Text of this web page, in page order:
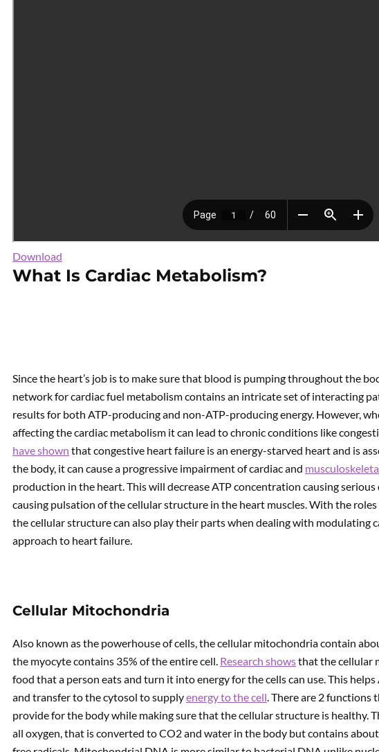
Download
What Is Cardiac Metabolism?
Since the heart’s job is to make sure that blood is pumping throughout the
network for cardiac fuel metabolism contains an intricate set of interacting
results for both ATP-producing and non-ATP-producing energy. However,
affecting the cardiac metabolism it can lead to chronic conditions like
have shown that congestive heart failure is an energy-starved heart and is
the body, it can cause a progressive impairment of cardiac and
production in the heart. This will decrease ATP concentration causing
causing pulsation of the cellular structure in the heart muscles. With the
the cellular structure can also play their parts when dealing with modulating
approach to heart failure.
Cellular Mitochondria
Also known as the powerhouse of cells, the cellular mitochondria contain
the myocyte contains 35% of the entire cell. Research showsthat the cellular
food that a person eats and turn it into energy for the cells can use. This
and transfer to the cytosol to supplyenergy to the cell. There are 2 functions
provide for the body while making sure that the cellular structure is healthy.
all oxygen, that is converted to CO2 and water in the body but contains